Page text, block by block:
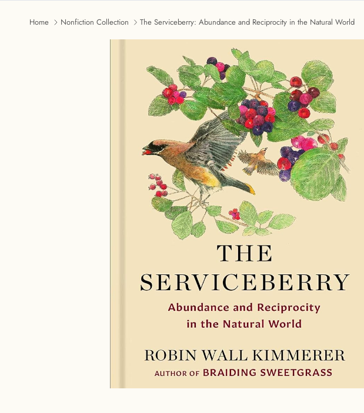
Home Nonfiction Collection The Serviceberry: Abundance and Reciprocity in the Natural World